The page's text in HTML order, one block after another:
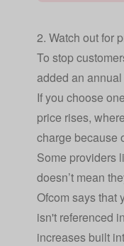
2. Watch out for
To stop
added an
If you choose
price rises,
charge because
Some providers
doesn’t mean
Ofcom says that
isn't referenced
increases built